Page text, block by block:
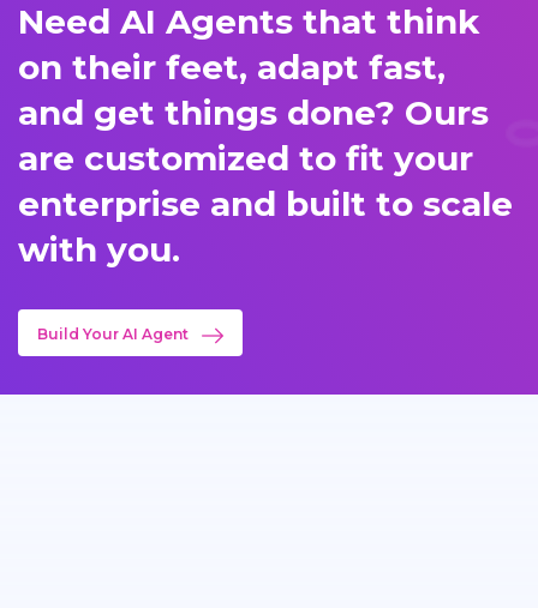
Need AI Agents that think
on their feet, adapt fast,
and get things done? Ours
are customized to fit your
enterprise and built to scale
with you.
Build Your AI Agent